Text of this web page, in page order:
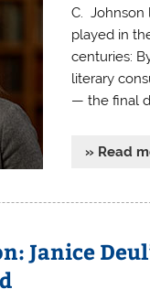
C. Johnson
played in
centuries:
literary
— the final
» Read
Janice